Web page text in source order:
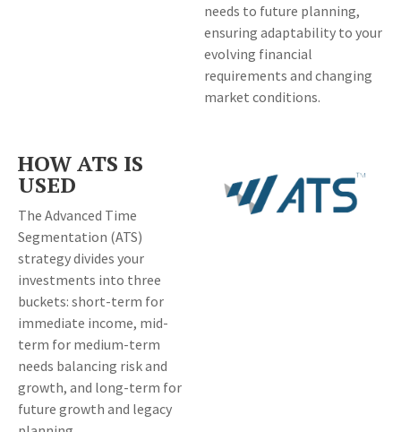
needs to future planning,
ensuring adaptability to your
evolving financial
requirements and changing
market conditions.
HOW ATS IS
USED
The Advanced Time
Segmentation (ATS)
strategy divides your
investments into three
buckets: short-term for
immediate income, mid-
term for medium-term
needs balancing risk and
growth, and long-term for
future growth and legacy